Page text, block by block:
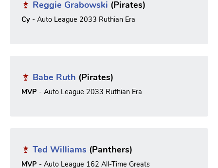
Reggie Grabowski (Pirates)
Cy - Auto League 2033 Ruthian Era
Babe Ruth (Pirates)
MVP - Auto League 2033 Ruthian Era
Ted Williams (Panthers)
MVP - Auto League 162 All-Time Greats